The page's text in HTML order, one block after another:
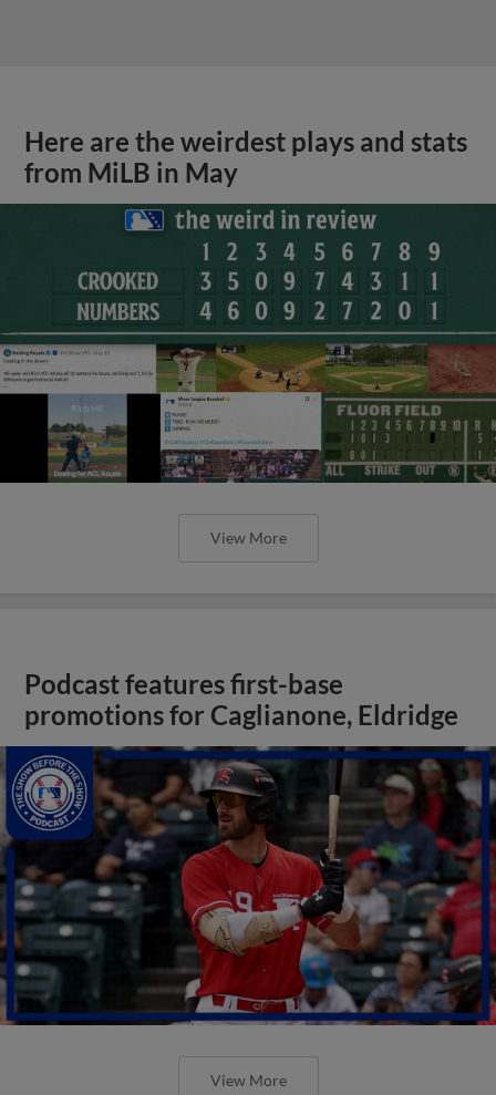
Here are the weirdest plays and stats
from MiLB in May
View More
Podcast features first-base
promotions for Caglianone, Eldridge
View More